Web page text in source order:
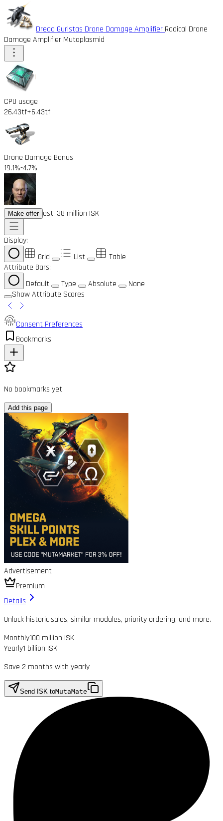
Dread Guristas Drone Damage Amplifier Radical Drone
Damage Amplifier Mutaplasmid
CPU usage
26.43tf+6.43tf
Drone Damage Bonus
19.1%-4.7%
Make offer est. 38 million ISK
Display:
Grid
List
Table
Attribute Bars:
Default
Type Absolute
None
Show Attribute Scores
Consent Preferences
Bookmarks
No bookmarks yet
Add this page
Advertisement
Premium
Details
Unlock historic sales, similar modules, priority ordering, and more.
Monthly100 million ISK
Yearly1 billion ISK
Save 2 months with yearly
Send ISK toMutaMate